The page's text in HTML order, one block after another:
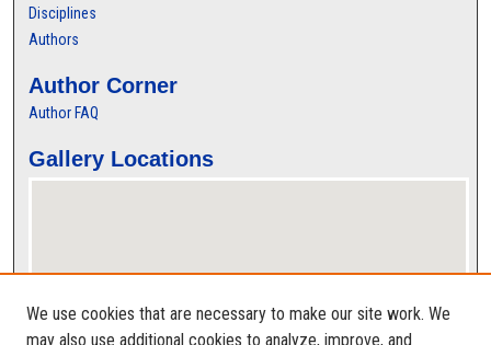
Disciplines
Authors
Author Corner
Author FAQ
Gallery Locations
We use cookies that are necessary to make our site work. We
may also use additional cookies to analyze, improve, and